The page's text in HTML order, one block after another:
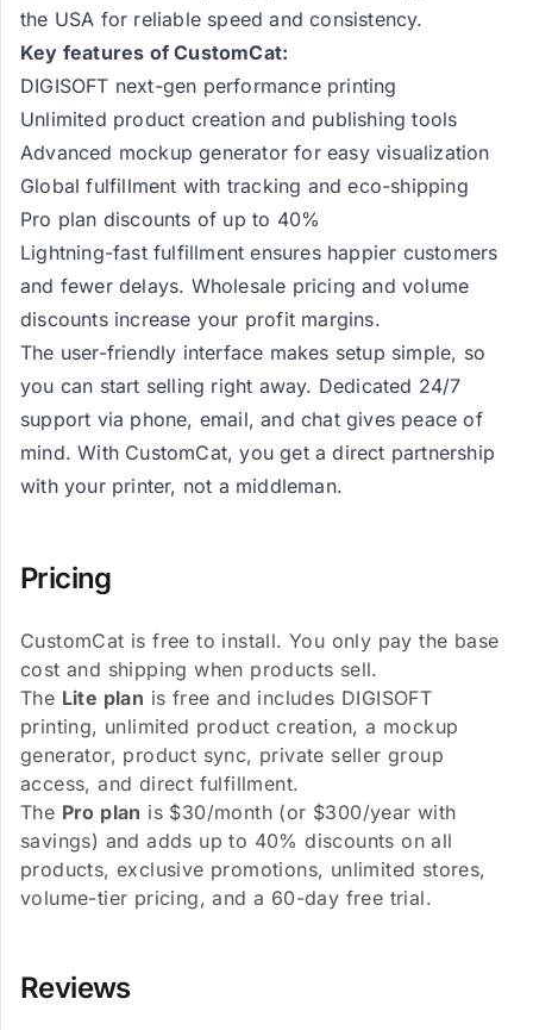
the USA for reliable speed and consistency.
Key features of CustomCat:
DIGISOFT next-gen performance printing
Unlimited product creation and publishing tools
Advanced mockup generator for easy visualization
Global fulfillment with tracking and eco-shipping
Pro plan discounts of up to 40%
Lightning-fast fulfillment ensures happier customers
and fewer delays. Wholesale pricing and volume
discounts increase your profit margins.
The user-friendly interface makes setup simple, so
you can start selling right away. Dedicated 24/7
support via phone, email, and chat gives peace of
mind. With CustomCat, you get a direct partnership
with your printer, not a middleman.
Pricing
CustomCat is free to install. You only pay the base
cost and shipping when products sell.
The Lite plan is free and includes DIGISOFT
printing, unlimited product creation, a mockup
generator, product sync, private seller group
access, and direct fulfillment.
The Pro plan is $30/month (or $300/year with
savings) and adds up to 40% discounts on all
products, exclusive promotions, unlimited stores,
volume-tier pricing, and a 60-day free trial.
Reviews